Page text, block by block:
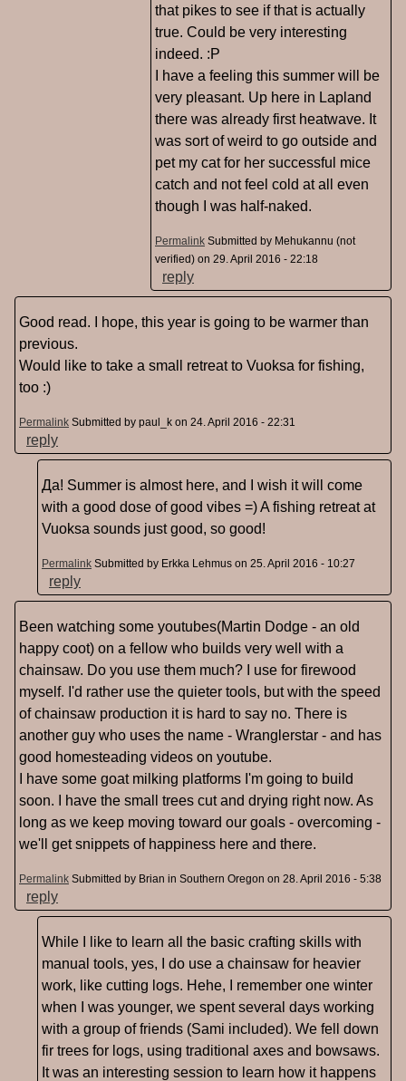
that pikes to see if that is actually
true. Could be very interesting
indeed. :P
I have a feeling this summer will be
very pleasant. Up here in Lapland
there was already first heatwave. It
was sort of weird to go outside and
pet my cat for her successful mice
catch and not feel cold at all even
though I was half-naked.
Permalink Submitted by Mehukannu (not
verified) on 29. April 2016 - 22:18
reply
Good read. I hope, this year is going to be warmer than
previous.
Would like to take a small retreat to Vuoksa for fishing,
too :)
Permalink Submitted by paul_k on 24. April 2016 - 22:31
reply
Да! Summer is almost here, and I wish it will come
with a good dose of good vibes =) A fishing retreat at
Vuoksa sounds just good, so good!
Permalink Submitted by Erkka Lehmus on 25. April 2016 - 10:27
reply
Been watching some youtubes(Martin Dodge - an old
happy coot) on a fellow who builds very well with a
chainsaw. Do you use them much? I use for firewood
myself. I'd rather use the quieter tools, but with the speed
of chainsaw production it is hard to say no. There is
another guy who uses the name - Wranglerstar - and has
good homesteading videos on youtube.
I have some goat milking platforms I'm going to build
soon. I have the small trees cut and drying right now. As
long as we keep moving toward our goals - overcoming -
we'll get snippets of happiness here and there.
Permalink Submitted by Brian in Southern Oregon on 28. April 2016 - 5:38
reply
While I like to learn all the basic crafting skills with
manual tools, yes, I do use a chainsaw for heavier
work, like cutting logs. Hehe, I remember one winter
when I was younger, we spent several days working
with a group of friends (Sami included). We fell down
fir trees for logs, using traditional axes and bowsaws.
It was an interesting session to learn how it happens